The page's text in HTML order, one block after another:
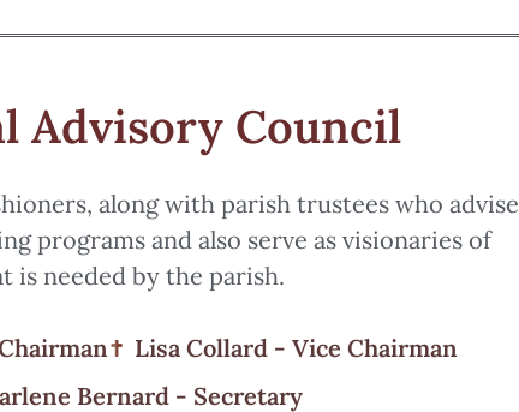
Advisory Council
along with parish trustees who advise
programs and also serve as visionaries of
is needed by the parish.
Lisa Collard - Vice Chairman
Bernard - Secretary